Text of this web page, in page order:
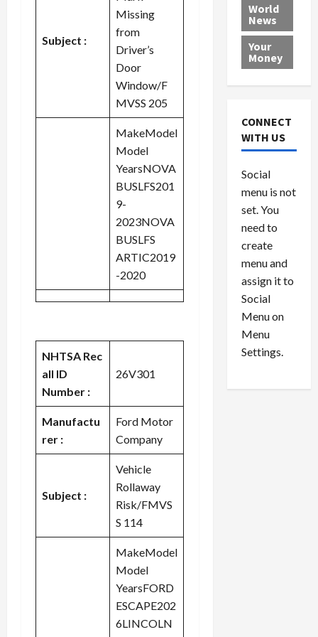
Subject :
Missing
from
Driver’s
Door
Window/F
MVSS 205
MakeModel
Model
YearsNOVA
BUSLFS201
9-
2023NOVA
BUSLFS
ARTIC2019
-2020
NHTSA Rec
all ID
Number :
26V301
Manufactu
rer :
Ford Motor
Company
Subject :
Vehicle
Rollaway
Risk/FMVS
S 114
MakeModel
Model
YearsFORD
ESCAPE202
6LINCOLN
l
P
r
o
v
i
e
r
s
c
e
M
l
i
n
i
x
c
a
r
a
s
V
e
n
u
e
l
P
e
d
h
e
N
t
i
August
0
r
w
o
r
l
d
August
e
a
d
n
g
$
1
,
8
6
29,
0
World
News
Your
Money
CONNECT
WITH US
Social
menu is not
set. You
need to
create
menu and
assign it to
Social
Menu on
Menu
Settings.